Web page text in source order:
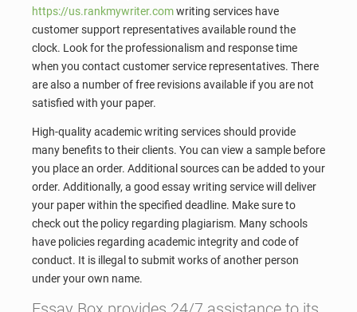
https://us.rankmywriter.comwriting services have
customer support representatives available round the
clock. Look for the professionalism and response time
when you contact customer service representatives. There
are also a number of free revisions available if you are not
satisfied with your paper.
High-quality academic writing services should provide
many benefits to their clients. You can view a sample before
you place an order. Additional sources can be added to your
order. Additionally, a good essay writing service will deliver
your paper within the specified deadline. Make sure to
check out the policy regarding plagiarism. Many schools
have policies regarding academic integrity and code of
conduct. It is illegal to submit works of another person
under your own name.